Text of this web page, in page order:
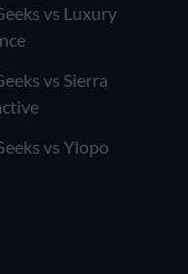
vs Luxury
vs Sierra
vs Ylopo